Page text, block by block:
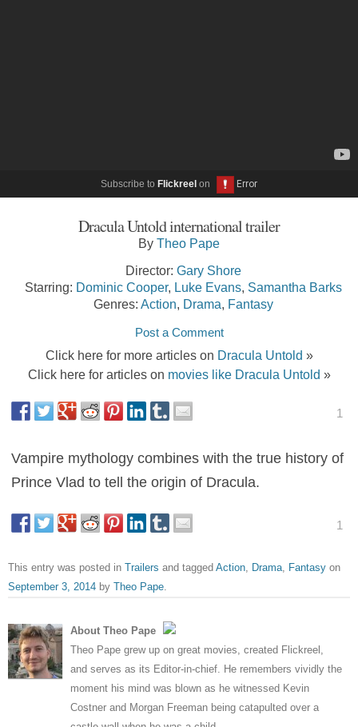
Subscribe to Flickreel on
Dracula Untold international trailer
By Theo Pape
Director: Gary Shore
Starring: Dominic Cooper, Luke Evans, Samantha Barks
Genres: Action, Drama, Fantasy
Post a Comment
Click here for more articles on Dracula Untold »
Click here for articles on movies like Dracula Untold »
1
Vampire mythology combines with the true history of
Prince Vlad to tell the origin of Dracula.
1
This entry was posted in Trailers and tagged Action, Drama, Fantasy on
September 3, 2014 by Theo Pape.
About Theo Pape
Theo Pape grew up on great movies, created Flickreel,
and serves as its Editor-in-chief. He remembers vividly the
moment his mind was blown as he witnessed Kevin
Costner and Morgan Freeman being catapulted over a